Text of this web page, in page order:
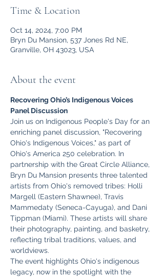
Time & Location
Oct 14, 2024, 7:00 PM
Bryn Du Mansion, 537 Jones Rd NE,
Granville, OH 43023, USA
About the event
Recovering Ohio’s Indigenous Voices
Panel Discussion
Join us on Indigenous People's Day for an
enriching panel discussion, "Recovering
Ohio's Indigenous Voices," as part of
Ohio's America 250 celebration. In
partnership with the Great Circle Alliance,
Bryn Du Mansion presents three talented
artists from Ohio's removed tribes: Holli
Margell (Eastern Shawnee), Travis
Mammedaty (Seneca-Cayuga), and Dani
Tippman (Miami). These artists will share
their photography, painting, and basketry,
reflecting tribal traditions, values, and
worldviews.
The event highlights Ohio's indigenous
legacy, now in the spotlight with the